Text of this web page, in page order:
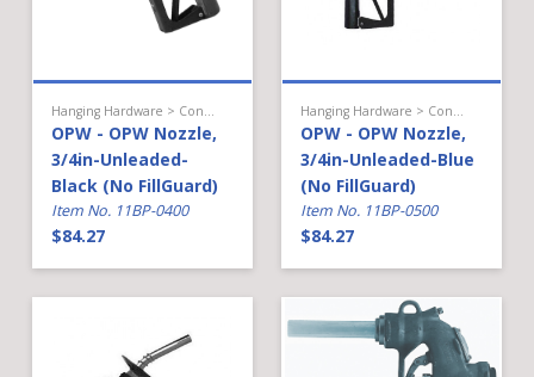
OPW - OPW Nozzle,
3/4in-Unleaded-
Black (No FillGuard)
Item No. 11BP-0400
$84.27
OPW - OPW Nozzle,
3/4in-Unleaded-Blue
(No FillGuard)
Item No. 11BP-0500
$84.27